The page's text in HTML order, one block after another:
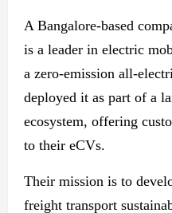
A Bangalore-based
is a leader in electric
a zero-emission all-
deployed it as part of a
ecosystem, offering
to their eCVs.
Their mission is to
freight transport